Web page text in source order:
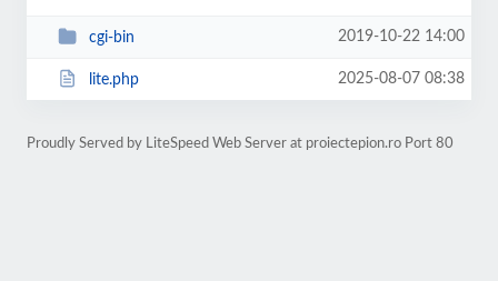
cgi-bin 2019-10-22 14:00
lite.php 2025-08-07 08:38
Proudly Served by LiteSpeed Web Server at proiectepion.ro Port 80